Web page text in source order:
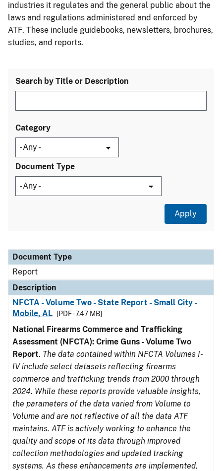
industries it regulates and the general public about the
laws and regulations administered and enforced by
ATF. These include guidebooks, newsletters, brochures,
studies, and reports.
Search by Title or Description
Category
Document Type
Document Type
Description
Category
Document Type
Report
Description
NFCTA - Volume Two - State Report - Small City -
Mobile, AL
[PDF - 7.47 MB]
National Firearms Commerce and Trafficking
Assessment (NFCTA): Crime Guns - Volume Two
Report. The data contained within NFCTA Volumes I-
IV include select datasets reflecting firearms
commerce and trafficking trends from 2000 through
2024. While these reports provide valuable insights,
the parameters of the data varied from Volume to
Volume and are not reflective of all the data ATF
maintains. ATF is actively working to enhance the
quality and scope of its data through improved
collection methodologies and updated tracking
systems. As these enhancements are implemented,